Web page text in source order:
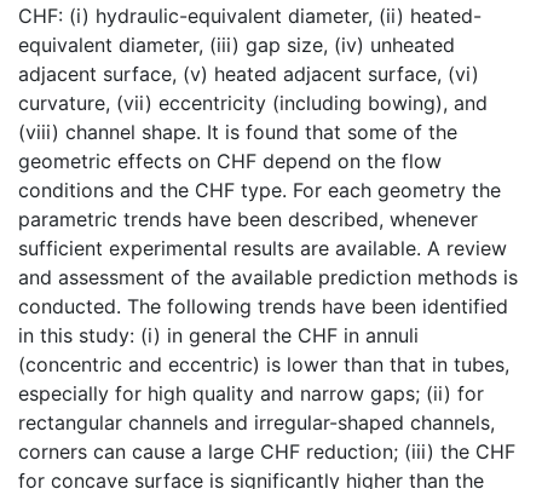
CHF: (i) hydraulic-equivalent diameter, (ii) heated-
equivalent diameter, (iii) gap size, (iv) unheated
adjacent surface, (v) heated adjacent surface, (vi)
curvature, (vii) eccentricity (including bowing), and
(viii) channel shape. It is found that some of the
geometric effects on CHF depend on the flow
conditions and the CHF type. For each geometry the
parametric trends have been described, whenever
sufficient experimental results are available. A review
and assessment of the available prediction methods is
conducted. The following trends have been identified
in this study: (i) in general the CHF in annuli
(concentric and eccentric) is lower than that in tubes,
especially for high quality and narrow gaps; (ii) for
rectangular channels and irregular-shaped channels,
corners can cause a large CHF reduction; (iii) the CHF
for concave surface is significantly higher than the